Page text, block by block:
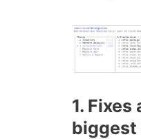
1. Fixes
biggest